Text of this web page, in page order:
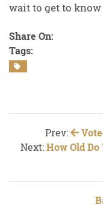
wait to get to know
Share On:
Tags:
Prev:
Next:How Old Do